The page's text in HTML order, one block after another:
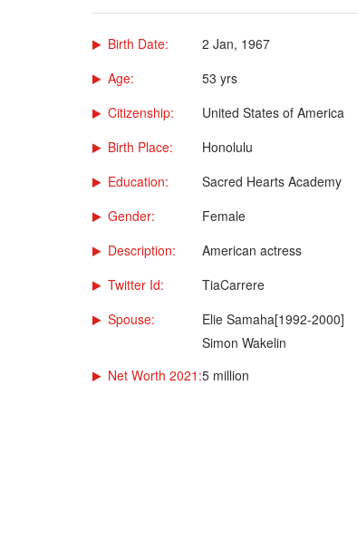
Birth Date:
2 Jan, 1967
Age:
53 yrs
Citizenship:
United States of America
Birth Place:
Honolulu
Education:
Sacred Hearts Academy
Gender:
Female
Description:
American actress
Twitter Id:
TiaCarrere
Spouse:
Elie Samaha[1992-2000]
Simon Wakelin
Net Worth 2021:5 million